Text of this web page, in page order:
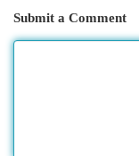
Submit a Comment